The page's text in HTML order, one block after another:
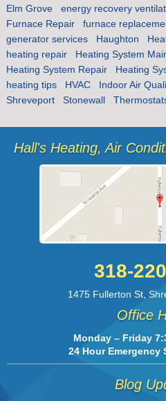
Elm Grove
energy recovery
Furnace Repair
furnace
generator services
Haughton
heating repair
Heating System
Heating System Repair
Heating
heating tips
HVAC Indoor Air
Shreveport
Stonewall
Hall's Heating, Air
318-
1475 Fullerton St ,
Office
Monday – Friday
24 Hour Emergency
Blog